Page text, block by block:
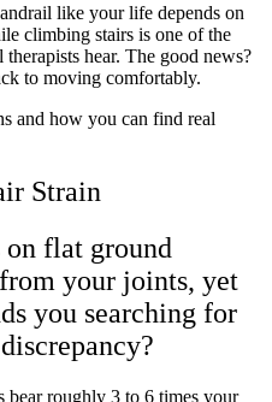
like your life depends on
climbing stairs is one of the
hear. The good news?
to moving comfortably.
and how you can find real
Strain
flat ground
your joints, yet
you searching for
bear roughly 3 to 6 times your